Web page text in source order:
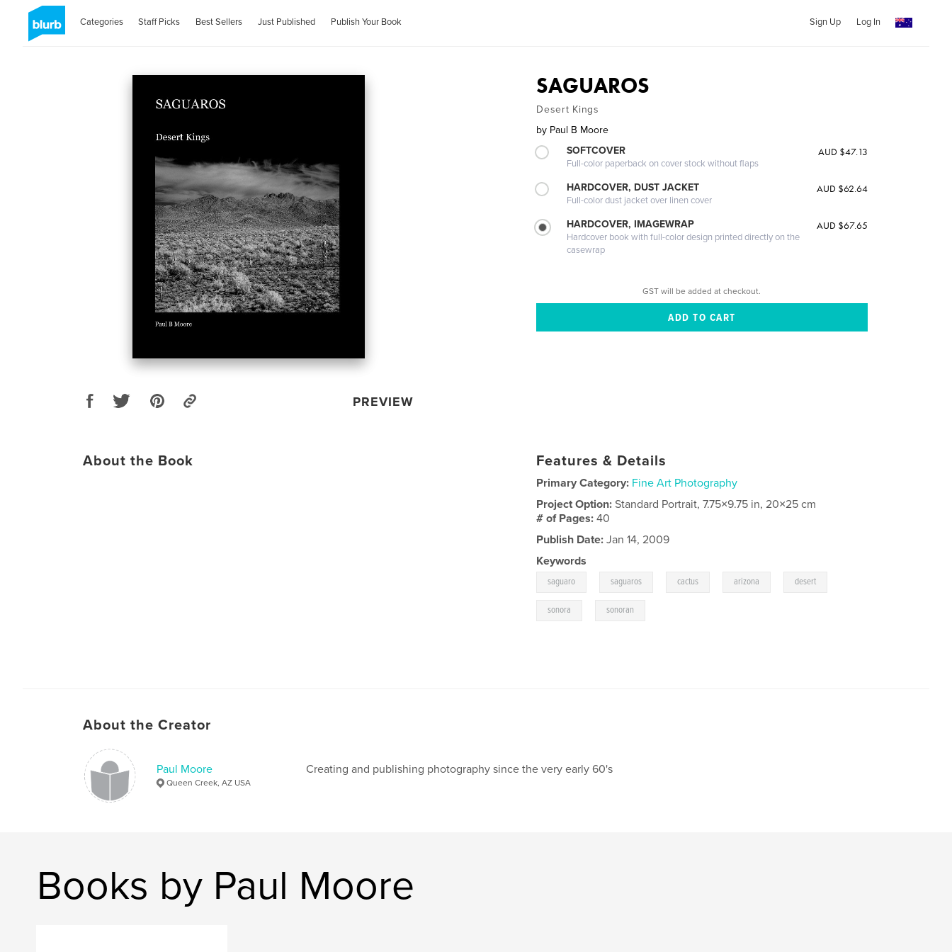
Categories Staff Picks Best Sellers Just Published Publish Your Book Sign Up Log In
PREVIEW
SAGUAROS
Desert Kings
by Paul B Moore
SOFTCOVER
Full-color paperback on cover stock without flaps
AUD $47.13
HARDCOVER, DUST JACKET
Full-color dust jacket over linen cover
AUD $62.64
HARDCOVER, IMAGEWRAP
Hardcover book with full-color design printed directly on the
casewrap
AUD $67.65
GST will be added at checkout.
About the Book Features & Details
Primary Category: Fine Art Photography
Project Option:Standard Portrait, 7.75×9.75 in, 20×25 cm
# of Pages:40
Publish Date: Jan 14, 2009
Keywords
saguaro saguaros cactus arizona desert
sonora sonoran
About the Creator
Paul Moore
Queen Creek, AZ USA
Creating and publishing photography since the very early 60's
Books by Paul Moore